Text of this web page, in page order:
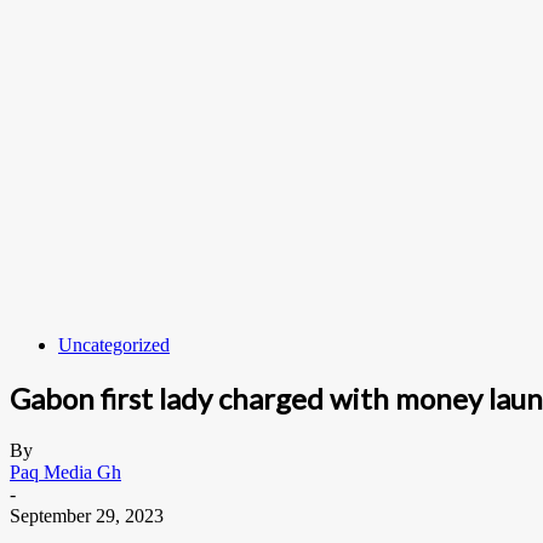
Uncategorized
Gabon first lady charged with money
By
Paq Media Gh
-
September 29, 2023